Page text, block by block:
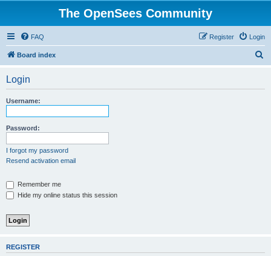
The OpenSees Community
FAQ Login
Register
Board index
Login
Username:
Password:
I forgot my password
Resend activation email
Remember me
Hide my online status this session
REGISTER